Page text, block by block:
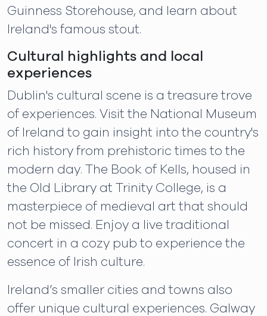
Guinness Storehouse, and learn about
Ireland's famous stout.
Cultural highlights and local
experiences
Dublin's cultural scene is a treasure trove
of experiences. Visit the National Museum
of Ireland to gain insight into the country's
rich history from prehistoric times to the
modern day. The Book of Kells, housed in
the Old Library at Trinity College, is a
masterpiece of medieval art that should
not be missed. Enjoy a live traditional
concert in a cozy pub to experience the
essence of Irish culture.
Ireland’s smaller cities and towns also
offer unique cultural experiences. Galway